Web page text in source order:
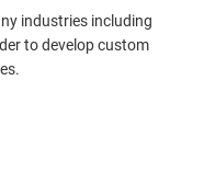
industries including
to develop custom